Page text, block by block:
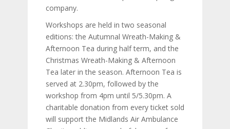
company.
Workshops are held in two seasonal
editions: the Autumnal Wreath-Making &
Afternoon Tea during half term, and the
Christmas Wreath-Making & Afternoon
Tea later in the season. Afternoon Tea is
served at 2.30pm, followed by the
workshop from 4pm until 5/5.30pm. A
charitable donation from every ticket sold
will support the Midlands Air Ambulance